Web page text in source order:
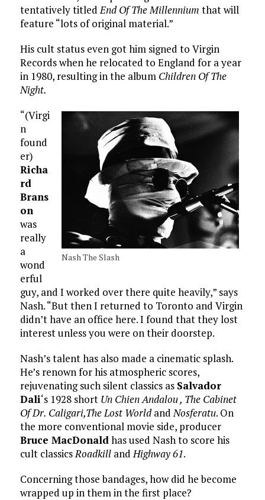
tentatively titledEnd Of The Millennium that will
feature “lots of original material.”
His cult status even got him signed to Virgin
Records when he relocated to England for a year
in 1980, resulting in the album Children Of The
Night.
Nash The Slash
“(Virgi
n
found
er)
Richa
rd
Brans
on
was
really
a
wond
erful
guy, and I worked over there quite heavily,” says
Nash. “But then I returned to Toronto and Virgin
didn’t have an office here. I found that they lost
interest unless you were on their doorstep.
Nash’s talent has also made a cinematic splash.
He’s renown for his atmospheric scores,
rejuvenating such silent classics as Salvador
Dali‘s 1928 short Un Chien Andalou , The Cabinet
Of Dr. Caligari,The Lost WorldandNosferatu. On
the more conventional movie side, producer
Bruce MacDonaldhas used Nash to score his
cult classicsRoadkill andHighway 61.
Concerning those bandages, how did he become
wrapped up in them in the first place?